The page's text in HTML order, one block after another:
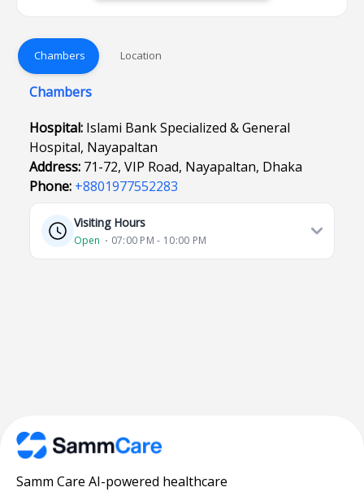
Chambers Location
Chambers
Hospital: Islami Bank Specialized & General
Hospital, Nayapaltan
Address: 71-72, VIP Road, Nayapaltan, Dhaka
Phone: +8801977552283
Visiting Hours
Open ⋅ 07:00 PM - 10:00 PM
Samm Care AI-powered healthcare